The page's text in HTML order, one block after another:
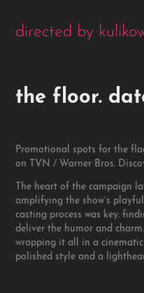
directed by
the floor.
Promotional spots for the
on TVN / Warner Bros.
The heart of the campaign
amplifying the show’s
casting process was key:
deliver the humor and
wrapping it all in a
polished style and a